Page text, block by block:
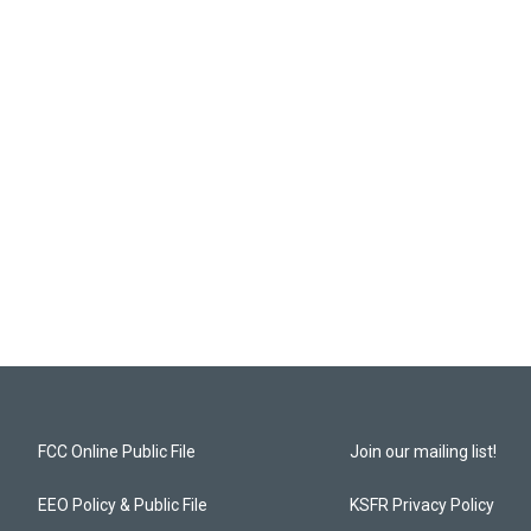
FCC Online Public File
EEO Policy & Public File
Join our mailing list!
KSFR Privacy Policy